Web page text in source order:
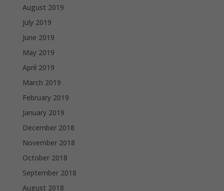
August 2019
July 2019
June 2019
May 2019
April 2019
March 2019
February 2019
January 2019
December 2018
November 2018
October 2018
September 2018
August 2018